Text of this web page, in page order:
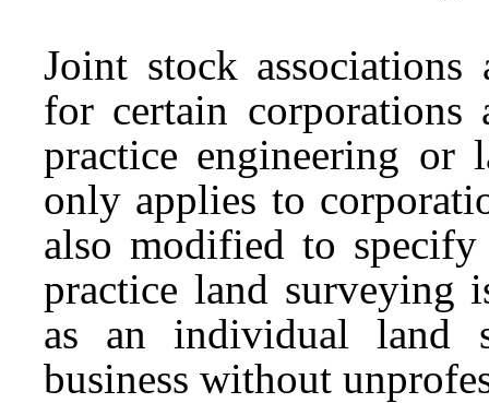
Joint stock
for certain corporations
practice engineering or
only applies to
also modified to
practice land surveying
as an individual land
business without